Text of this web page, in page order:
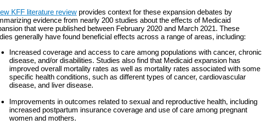
KFF literature review provides context for these expansion debates by
evidence from nearly 200 studies about the effects of Medicaid
that were published between February 2020 and March 2021. These
generally have found beneficial effects across a range of areas, including:
Increased coverage and access to care among populations with cancer, chronic
disease, and/or disabilities. Studies also find that Medicaid expansion has
improved overall mortality rates as well as mortality rates associated with some
specific health conditions, such as different types of cancer, cardiovascular
disease, and liver disease.
Improvements in outcomes related to sexual and reproductive health, including
increased postpartum insurance coverage and use of care among pregnant
women and mothers.